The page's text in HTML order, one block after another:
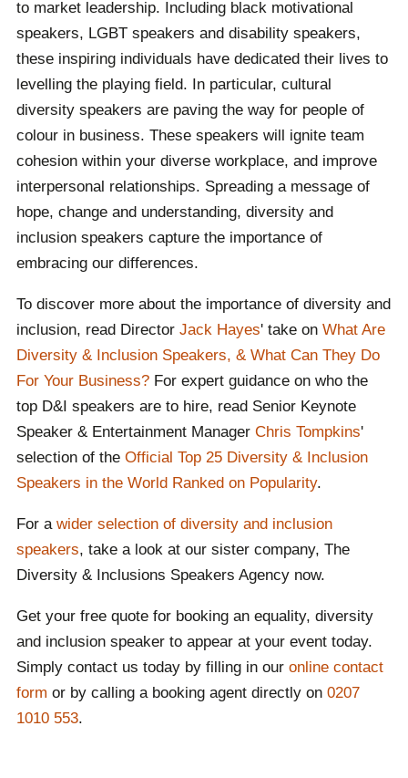
to market leadership. Including black motivational
speakers, LGBT speakers and disability speakers,
these inspiring individuals have dedicated their lives to
levelling the playing field. In particular, cultural
diversity speakers are paving the way for people of
colour in business. These speakers will ignite team
cohesion within your diverse workplace, and improve
interpersonal relationships. Spreading a message of
hope, change and understanding, diversity and
inclusion speakers capture the importance of
embracing our differences.
To discover more about the importance of diversity and
inclusion, read Director Jack Hayes' take on What Are
Diversity & Inclusion Speakers, & What Can They Do
For Your Business? For expert guidance on who the
top D&I speakers are to hire, read Senior Keynote
Speaker & Entertainment Manager Chris Tompkins'
selection of the Official Top 25 Diversity & Inclusion
Speakers in the World Ranked on Popularity.
For a wider selection of diversity and inclusion
speakers, take a look at our sister company, The
Diversity & Inclusions Speakers Agency now.
Get your free quote for booking an equality, diversity
and inclusion speaker to appear at your event today.
Simply contact us today by filling in our online contact
form or by calling a booking agent directly on 0207
1010 553.